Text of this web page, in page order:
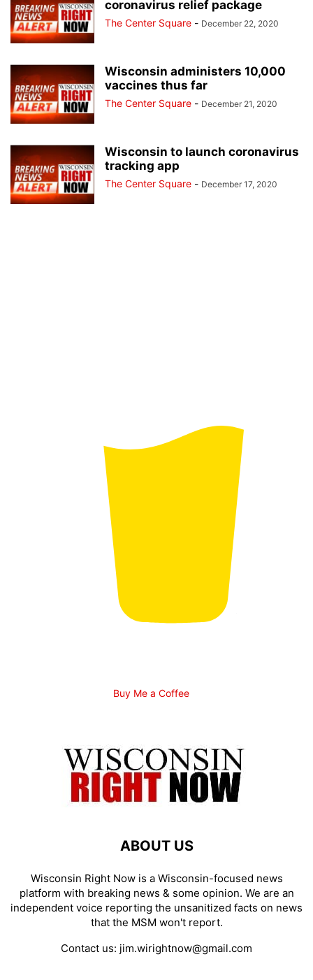
coronavirus relief package
The Center Square - December 22, 2020
Wisconsin administers 10,000
vaccines thus far
The Center Square - December 21, 2020
Wisconsin to launch coronavirus
tracking app
The Center Square - December 17, 2020
Buy Me a Coffee
ABOUT US
Wisconsin Right Now is a Wisconsin-focused news
platform with breaking news & some opinion. We are an
independent voice reporting the unsanitized facts on news
that the MSM won't report.
Contact us: jim.wirightnow@gmail.com